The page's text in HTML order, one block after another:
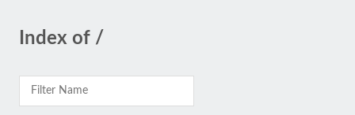
Index of /